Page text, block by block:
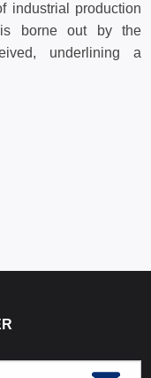
industrial production
borne out by the
underlining a